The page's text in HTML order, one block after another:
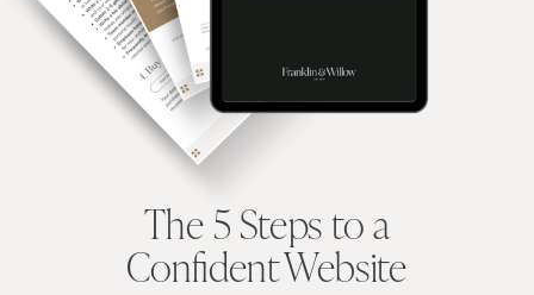
The 5 Steps to a
Confident Website